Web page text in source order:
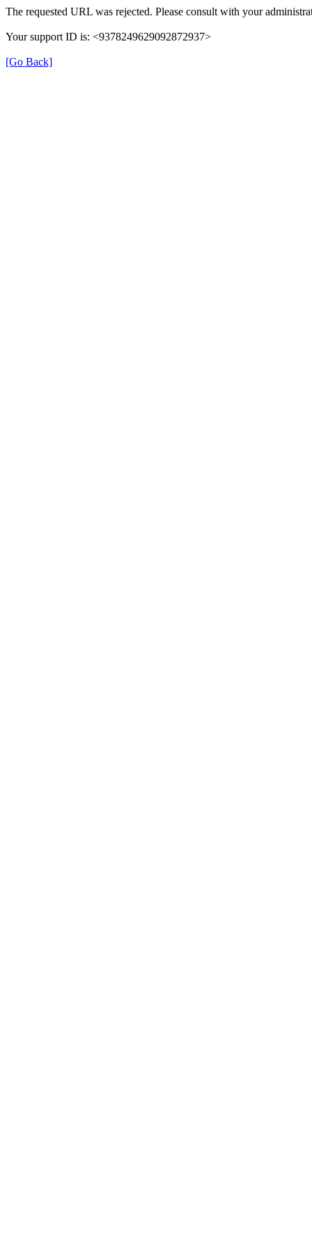
The requested URL was rejected. Please consult with your
Your support ID is: <9378249629092872937>
[Go Back]